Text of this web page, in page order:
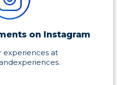
on Instagram
experiences at